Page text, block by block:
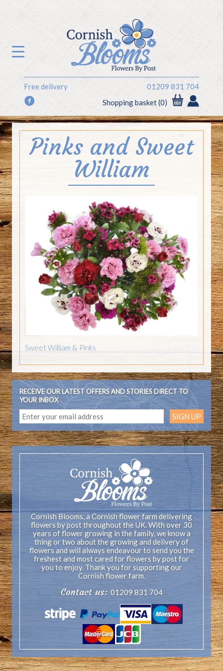
Free delivery 01209 831 704
f Shopping basket (0)
Pinks and Sweet
William
Sweet William & Pinks
RECEIVE OUR LATEST OFFERS AND STORIES DIRECT TO
YOUR INBOX
Cornish Blooms, a Cornish flower farm delivering
flowers by post throughout the UK. With over 30
years of flower growing in the family, we know a
thing or two about the growing and delivery of
flowers and will always endeavour to send you the
freshest and most cared for flowers by post for
you to enjoy. Thank you for supporting our
Cornish flower farm.
Contact us: 01209 831 704